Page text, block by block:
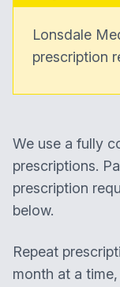
Lonsdale
prescription
We use a fully
prescriptions.
prescription
below.
Repeat
month at a